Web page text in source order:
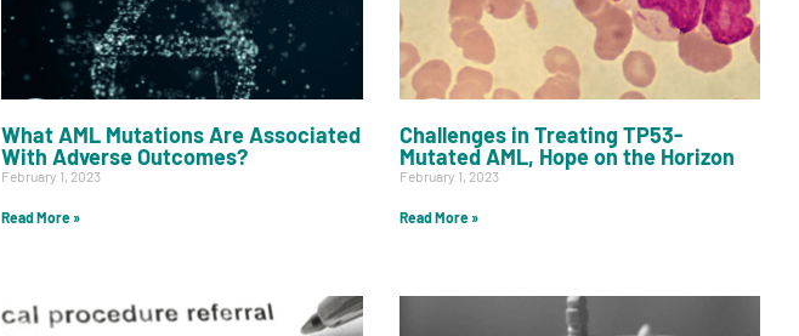
What AML Mutations Are Associated
With Adverse Outcomes?
February 1, 2023
Read More »
Challenges in Treating TP53-
Mutated AML, Hope on the Horizon
February 1, 2023
Read More »